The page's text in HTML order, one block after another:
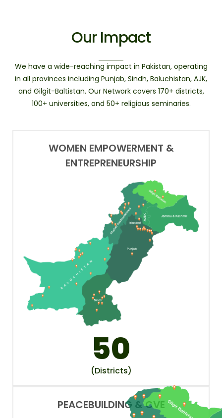
Our Impact
We have a wide-reaching impact in Pakistan, operating
in all provinces including Punjab, Sindh, Baluchistan, AJK,
and Gilgit-Baltistan. Our Network covers 170+ districts,
100+ universities, and 50+ religious seminaries.
WOMEN EMPOWERMENT &
ENTREPRENEURSHIP
50
(Districts)
PEACEBUILDING & CVE